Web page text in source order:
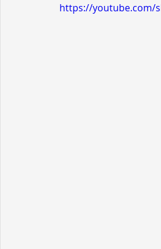
https://youtube.com/